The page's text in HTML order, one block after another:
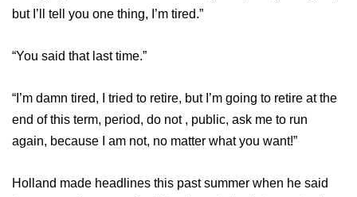
Latest Forecast
Interactive Radar & Alerts
Severe Weather Center
Area Closings
Local River Forecast
but I’ll tell you one thing, I’m tired.”
“You said that last time.”
“I’m damn tired, I tried to retire, but I’m going to retire at the
end of this term, period, do not , public, ask me to run
again, because I am not, no matter what you want!”
Holland made headlines this past summer when he said